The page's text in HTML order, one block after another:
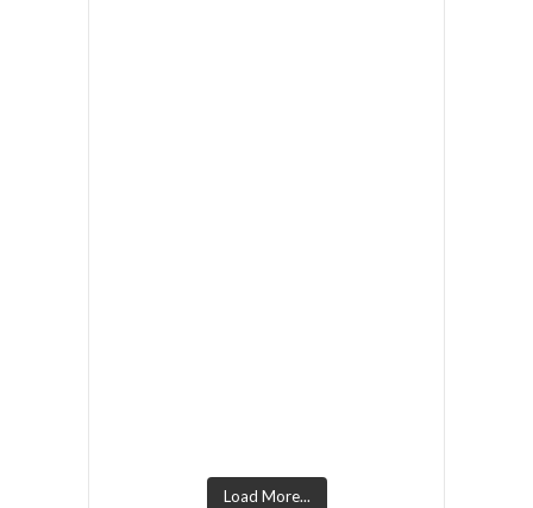
Load More...